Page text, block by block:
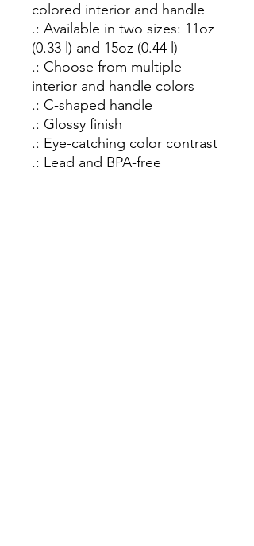
colored interior and handle
.: Available in two sizes: 11oz
(0.33 l) and 15oz (0.44 l)
.: Choose from multiple
interior and handle colors
.: C-shaped handle
.: Glossy finish
.: Eye-catching color contrast
.: Lead and BPA-free